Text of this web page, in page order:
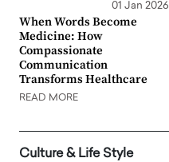
01 Jan 2026
When Words Become
Medicine: How
Compassionate
Communication
Transforms Healthcare
READ MORE
Culture & Life Style